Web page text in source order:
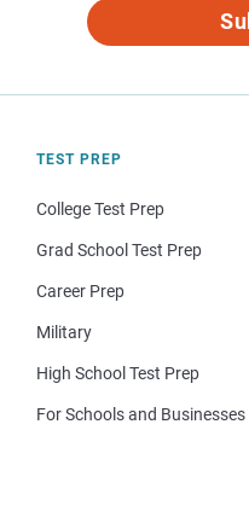
TEST PREP
College Test Prep
Grad School Test Prep
Career Prep
Military
High School Test Prep
For Schools and Businesses